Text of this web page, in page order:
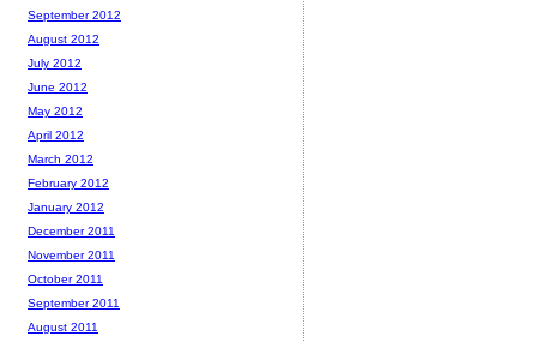
September 2012
August 2012
July 2012
June 2012
May 2012
April 2012
March 2012
February 2012
January 2012
December 2011
November 2011
October 2011
September 2011
August 2011